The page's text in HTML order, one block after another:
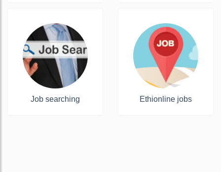
Job searching Ethionline jobs